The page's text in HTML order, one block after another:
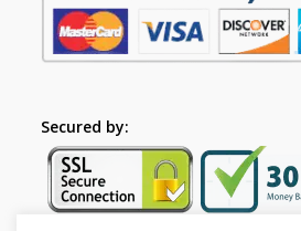
Secured by: